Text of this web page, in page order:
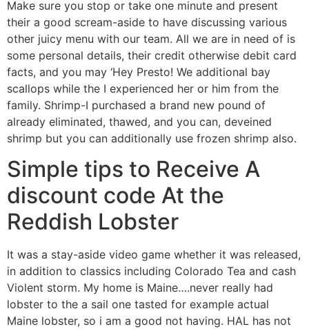
Make sure you stop or take one minute and present
their a good scream-aside to have discussing various
other juicy menu with our team. All we are in need of is
some personal details, their credit otherwise debit card
facts, and you may ‘Hey Presto! We additional bay
scallops while the I experienced her or him from the
family. Shrimp-I purchased a brand new pound of
already eliminated, thawed, and you can, deveined
shrimp but you can additionally use frozen shrimp also.
Simple tips to Receive A
discount code At the
Reddish Lobster
It was a stay-aside video game whether it was released,
in addition to classics including Colorado Tea and cash
Violent storm. My home is Maine….never really had
lobster to the a sail one tasted for example actual
Maine lobster, so i am a good not having. HAL has not